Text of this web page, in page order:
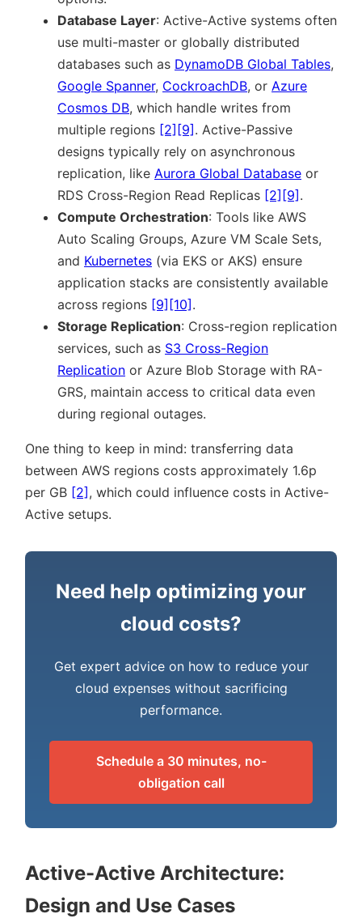
Database Layer: Active-Active systems often
use multi-master or globally distributed
databases such as DynamoDB Global Tables,
Google Spanner, CockroachDB, or Azure
Cosmos DB, which handle writes from
multiple regions [2][9]. Active-Passive
designs typically rely on asynchronous
replication, like Aurora Global Database or
RDS Cross-Region Read Replicas [2][9].
Compute Orchestration: Tools like AWS
Auto Scaling Groups, Azure VM Scale Sets,
and Kubernetes (via EKS or AKS) ensure
application stacks are consistently available
across regions [9][10].
Storage Replication: Cross-region replication
services, such as S3 Cross-Region
Replication or Azure Blob Storage with RA-
GRS, maintain access to critical data even
during regional outages.
One thing to keep in mind: transferring data
between AWS regions costs approximately 1.6p
per GB [2], which could influence costs in Active-
Active setups.
Need help optimizing your
cloud costs?
Get expert advice on how to reduce your
cloud expenses without sacrificing
performance.
Schedule a 30 minutes, no-
obligation call
Active-Active Architecture:
Design and Use Cases